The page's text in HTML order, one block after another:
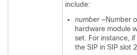
include:
number —Number
hardware module
set. For instance,
the SIP in SIP slot